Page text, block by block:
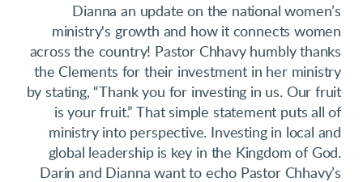
Dianna an update on the national women’s
ministry's growth and how it connects women
across the country! Pastor Chhavy humbly thanks
the Clements for their investment in her ministry
by stating, “Thank you for investing in us. Our fruit
is your fruit.” That simple statement puts all of
ministry into perspective. Investing in local and
global leadership is key in the Kingdom of God.
Darin and Dianna want to echo Pastor Chhavy’s